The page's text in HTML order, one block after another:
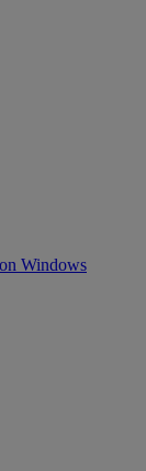
Windows